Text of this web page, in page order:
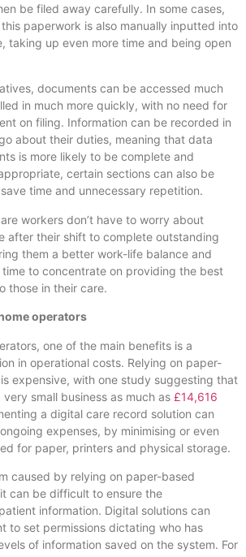
be filed away carefully. In some cases,
paperwork is also manually inputted into
taking up even more time and being open
documents can be accessed much
in much more quickly, with no need for
on filing. Information can be recorded in
about their duties, meaning that data
is more likely to be complete and
certain sections can also be
time and unnecessary repetition.
workers don’t have to worry about
after their shift to complete outstanding
them a better work-life balance and
to concentrate on providing the best
those in their care.
operators
one of the main benefits is a
in operational costs. Relying on paper-
expensive, with one study suggesting that
small business as much as £14,616
a digital care record solution can
expenses, by minimising or even
for paper, printers and physical storage.
caused by relying on paper-based
can be difficult to ensure the
information. Digital solutions can
to set permissions dictating who has
of information saved on the system. For